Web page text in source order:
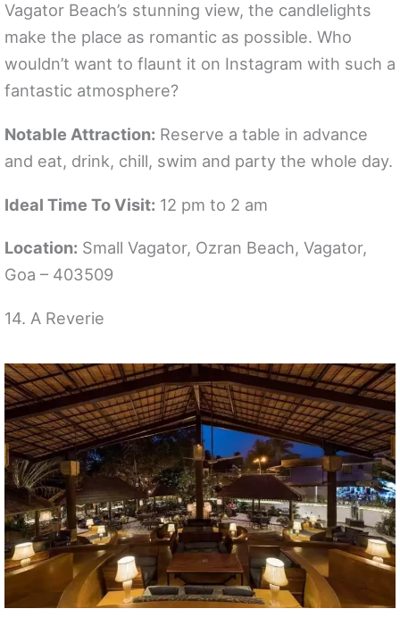
Vagator Beach’s stunning view, the candlelights
make the place as romantic as possible. Who
wouldn’t want to flaunt it on Instagram with such a
fantastic atmosphere?
Notable Attraction: Reserve a table in advance
and eat, drink, chill, swim and party the whole day.
Ideal Time To Visit: 12 pm to 2 am
Location: Small Vagator, Ozran Beach, Vagator,
Goa – 403509
14. A Reverie